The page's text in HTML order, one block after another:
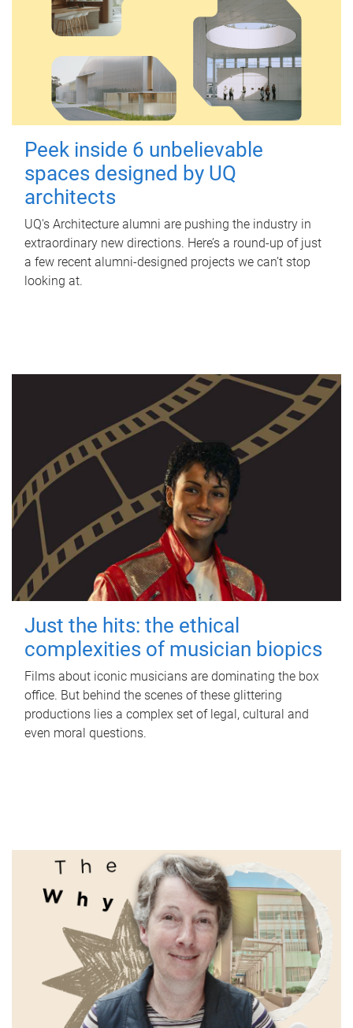
Peek inside 6 unbelievable
spaces designed by UQ
architects
UQ's Architecture alumni are pushing the industry in
extraordinary new directions. Here’s a round-up of just
a few recent alumni-designed projects we can’t stop
looking at.
Just the hits: the ethical
complexities of musician biopics
Films about iconic musicians are dominating the box
office. But behind the scenes of these glittering
productions lies a complex set of legal, cultural and
even moral questions.